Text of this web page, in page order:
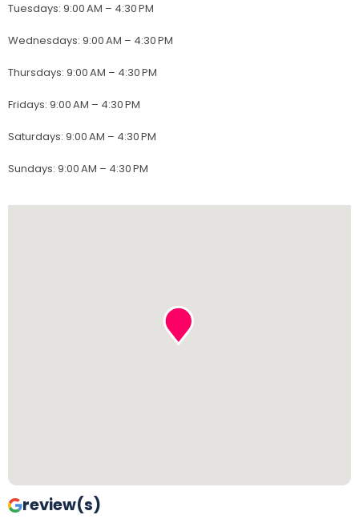
Tuesdays: 9:00 AM – 4:30 PM
Wednesdays: 9:00 AM – 4:30 PM
Thursdays: 9:00 AM – 4:30 PM
Fridays: 9:00 AM – 4:30 PM
Saturdays: 9:00 AM – 4:30 PM
Sundays: 9:00 AM – 4:30 PM
review(s)